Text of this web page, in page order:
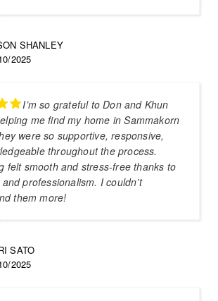
SHANLEY
2025
I’m so grateful to Don and Khun
me find my home in Sammakorn
were so supportive, responsive,
throughout the process.
felt smooth and stress-free thanks to
professionalism. I couldn’t
them more!
SATO
2025